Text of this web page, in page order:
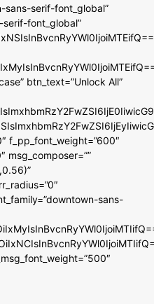
sans-serif-font_global”
font_global”
btn_text=”Unlock All”
f_pp_font_weight=”600″
msg_composer=””
sans-